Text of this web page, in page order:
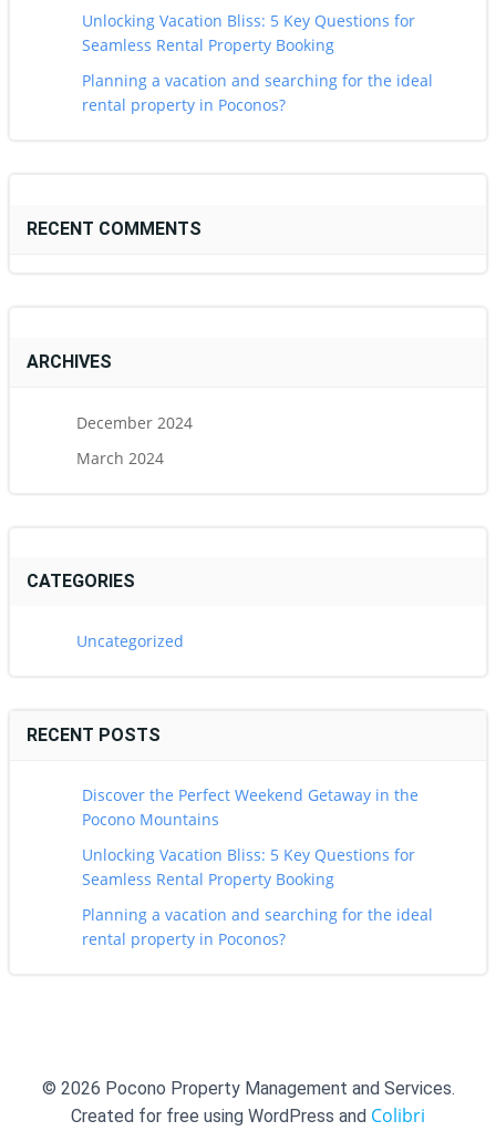
Unlocking Vacation Bliss: 5 Key Questions for
Seamless Rental Property Booking
Planning a vacation and searching for the ideal
rental property in Poconos?
RECENT COMMENTS
ARCHIVES
December 2024
March 2024
CATEGORIES
Uncategorized
RECENT POSTS
Discover the Perfect Weekend Getaway in the
Pocono Mountains
Unlocking Vacation Bliss: 5 Key Questions for
Seamless Rental Property Booking
Planning a vacation and searching for the ideal
rental property in Poconos?
© 2026 Pocono Property Management and Services.
Created for free using WordPress and Colibri